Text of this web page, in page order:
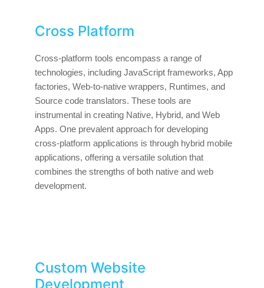
Cross Platform
Cross-platform tools encompass a range of
technologies, including JavaScript frameworks, App
factories, Web-to-native wrappers, Runtimes, and
Source code translators. These tools are
instrumental in creating Native, Hybrid, and Web
Apps. One prevalent approach for developing
cross-platform applications is through hybrid mobile
applications, offering a versatile solution that
combines the strengths of both native and web
development.
Custom Website
Development